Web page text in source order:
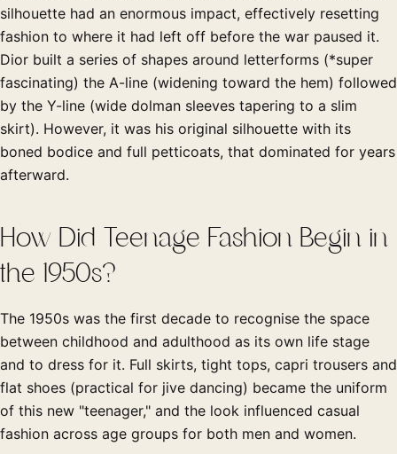
silhouette had an enormous impact, effectively resetting
fashion to where it had left off before the war paused it.
Dior built a series of shapes around letterforms (*super
fascinating) the A-line (widening toward the hem) followed
by the Y-line (wide dolman sleeves tapering to a slim
skirt). However, it was his original silhouette with its
boned bodice and full petticoats, that dominated for years
afterward.
How Did Teenage Fashion Begin in
the 1950s?
The 1950s was the first decade to recognise the space
between childhood and adulthood as its own life stage
and to dress for it. Full skirts, tight tops, capri trousers and
flat shoes (practical for jive dancing) became the uniform
of this new "teenager," and the look influenced casual
fashion across age groups for both men and women.